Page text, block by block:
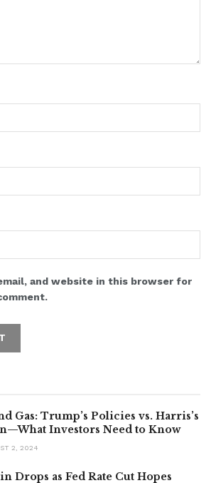
and website in this browser for
Gas: Trump’s Policies vs. Harris’s
Investors Need to Know
2, 2024
Drops as Fed Rate Cut Hopes